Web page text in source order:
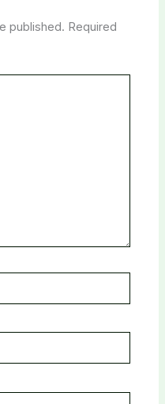
published. Required